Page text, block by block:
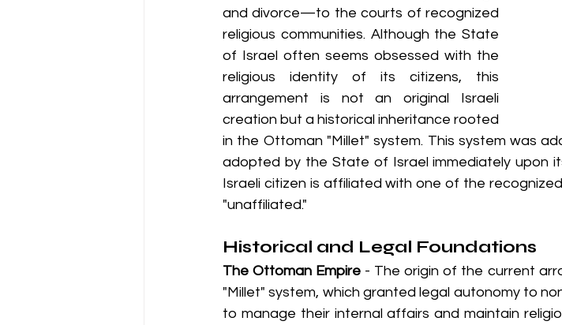
and divorce—to the courts of recognized
religious communities. Although the State
of Israel often seems obsessed with the
religious identity of its citizens, this
arrangement is not an original Israeli
creation but a historical inheritance rooted
in the Ottoman "Millet" system. This system was
adopted by the State of Israel immediately upon
Israeli citizen is affiliated with one of the
"unaffiliated."
Historical and Legal Foundations
The Ottoman Empire - The origin of the current
"Millet" system, which granted legal autonomy to
to manage their internal affairs and maintain